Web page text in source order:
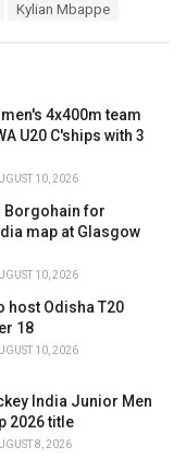
Kylian Mbappe
4x400m team
U20 C'ships with 3
10, 2026
Borgohain for
map at Glasgow
10, 2026
host Odisha T20
18
10, 2026
India Junior Men
2026 title
8, 2026